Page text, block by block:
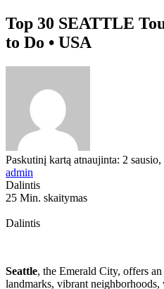
Top 30 SEATTLE
to Do • USA
Paskutinį kartą atnaujinta: 2
admin
Dalintis
25 Min. skaitymas
Dalintis
Seattle, the Emerald City, offers
landmarks, vibrant neighborhoods,